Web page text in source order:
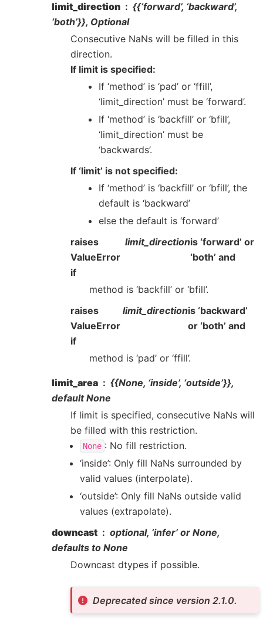
limit_direction
{{‘forward’, ‘backward’,
‘both’}}, Optional
Consecutive NaNs will be filled in this
direction.
If limit is specified:
If ‘method’ is ‘pad’ or ‘ffill’,
‘limit_direction’ must be ‘forward’.
If ‘method’ is ‘backfill’ or ‘bfill’,
‘limit_direction’ must be
‘backwards’.
If ‘limit’ is not specified:
If ‘method’ is ‘backfill’ or ‘bfill’, the
default is ‘backward’
else the default is ‘forward’
raises
ValueError
if
limit_directionis ‘forward’ or
‘both’ and
method is ‘backfill’ or ‘bfill’.
raises
ValueError
if
limit_directionis ‘backward’
or ‘both’ and
method is ‘pad’ or ‘ffill’.
limit_area {{None, ‘inside’, ‘outside’}},
default None
If limit is specified, consecutive NaNs will
be filled with this restriction.
None : No fill restriction.
‘inside’: Only fill NaNs surrounded by
valid values (interpolate).
‘outside’: Only fill NaNs outside valid
values (extrapolate).
downcast
optional, ‘infer’ or None,
defaults to None
Downcast dtypes if possible.
Deprecated since version 2.1.0.